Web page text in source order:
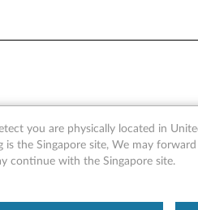
Driver for
you are physically located in
is the Singapore site, We may
continue with the Singapore site.